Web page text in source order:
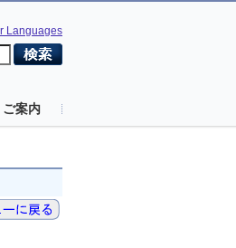
Languages
案内